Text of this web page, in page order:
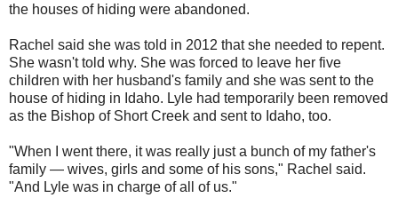
the houses of hiding were abandoned.
Rachel said she was told in 2012 that she needed to repent.
She wasn't told why. She was forced to leave her five
children with her husband's family and she was sent to the
house of hiding in Idaho. Lyle had temporarily been removed
as the Bishop of Short Creek and sent to Idaho, too.
"When I went there, it was really just a bunch of my father's
family — wives, girls and some of his sons," Rachel said.
"And Lyle was in charge of all of us."